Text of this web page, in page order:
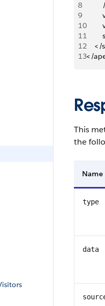
8
9
10
11
12
13</
This
the
Name
type
data